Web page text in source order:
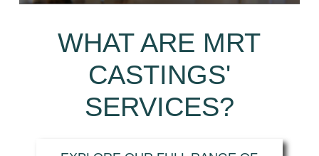
WHAT ARE MRT
CASTINGS'
SERVICES?